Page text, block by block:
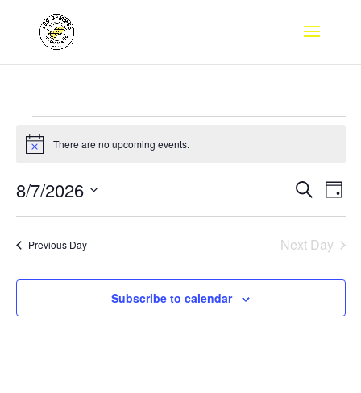
Events
for
August
7,
2026
Notice There are no upcoming events.
Events
Search
Views
SearchDay
8/7/2026
Previous Day Next Day
Subscribe to calendar